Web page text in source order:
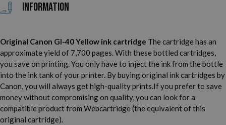
Information
Original Canon GI-40 Yellow ink cartridge The cartridge has an
approximate yield of 7,700 pages. With these bottled cartridges,
you save on printing. You only have to inject the ink from the bottle
into the ink tank of your printer. By buying original ink cartridges by
Canon, you will always get high-quality prints.If you prefer to save
money without compromising on quality, you can look for a
compatible product from Webcartridge (the equivalent of this
original cartridge).